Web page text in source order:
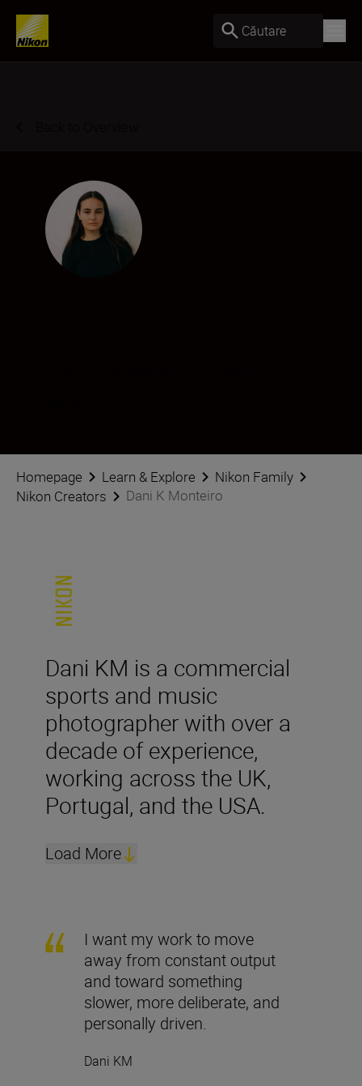
Căutare
Homepage Learn & Explore
Nikon Family
Nikon Creators
Dani K Monteiro
Dani KM is a commercial
sports and music
photographer with over a
decade of experience,
working across the UK,
Portugal, and the USA.
Load More
I want my work to move
away from constant output
and toward something
slower, more deliberate, and
personally driven.
Dani KM